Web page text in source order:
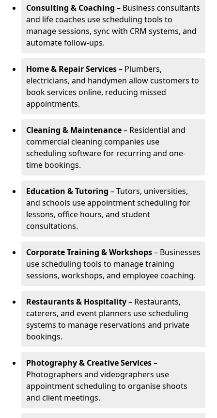
Consulting & Coaching – Business consultants
and life coaches use scheduling tools to
manage sessions, sync with CRM systems, and
automate follow-ups.
Home & Repair Services– Plumbers,
electricians, and handymen allow customers to
book services online, reducing missed
appointments.
Cleaning & Maintenance– Residential and
commercial cleaning companies use
scheduling software for recurring and one-
time bookings.
Education & Tutoring – Tutors, universities,
and schools use appointment scheduling for
lessons, office hours, and student
consultations.
Corporate Training & Workshops– Businesses
use scheduling tools to manage training
sessions, workshops, and employee coaching.
Restaurants & Hospitality– Restaurants,
caterers, and event planners use scheduling
systems to manage reservations and private
bookings.
Photography & Creative Services–
Photographers and videographers use
appointment scheduling to organise shoots
and client meetings.